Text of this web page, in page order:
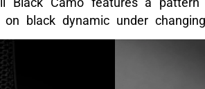
black dynamic under